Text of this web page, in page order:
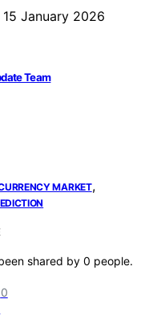
15 January 2026
Team
MARKET,
shared by 0 people.
0